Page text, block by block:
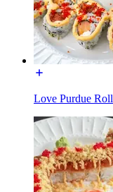
Love Purdue Roll